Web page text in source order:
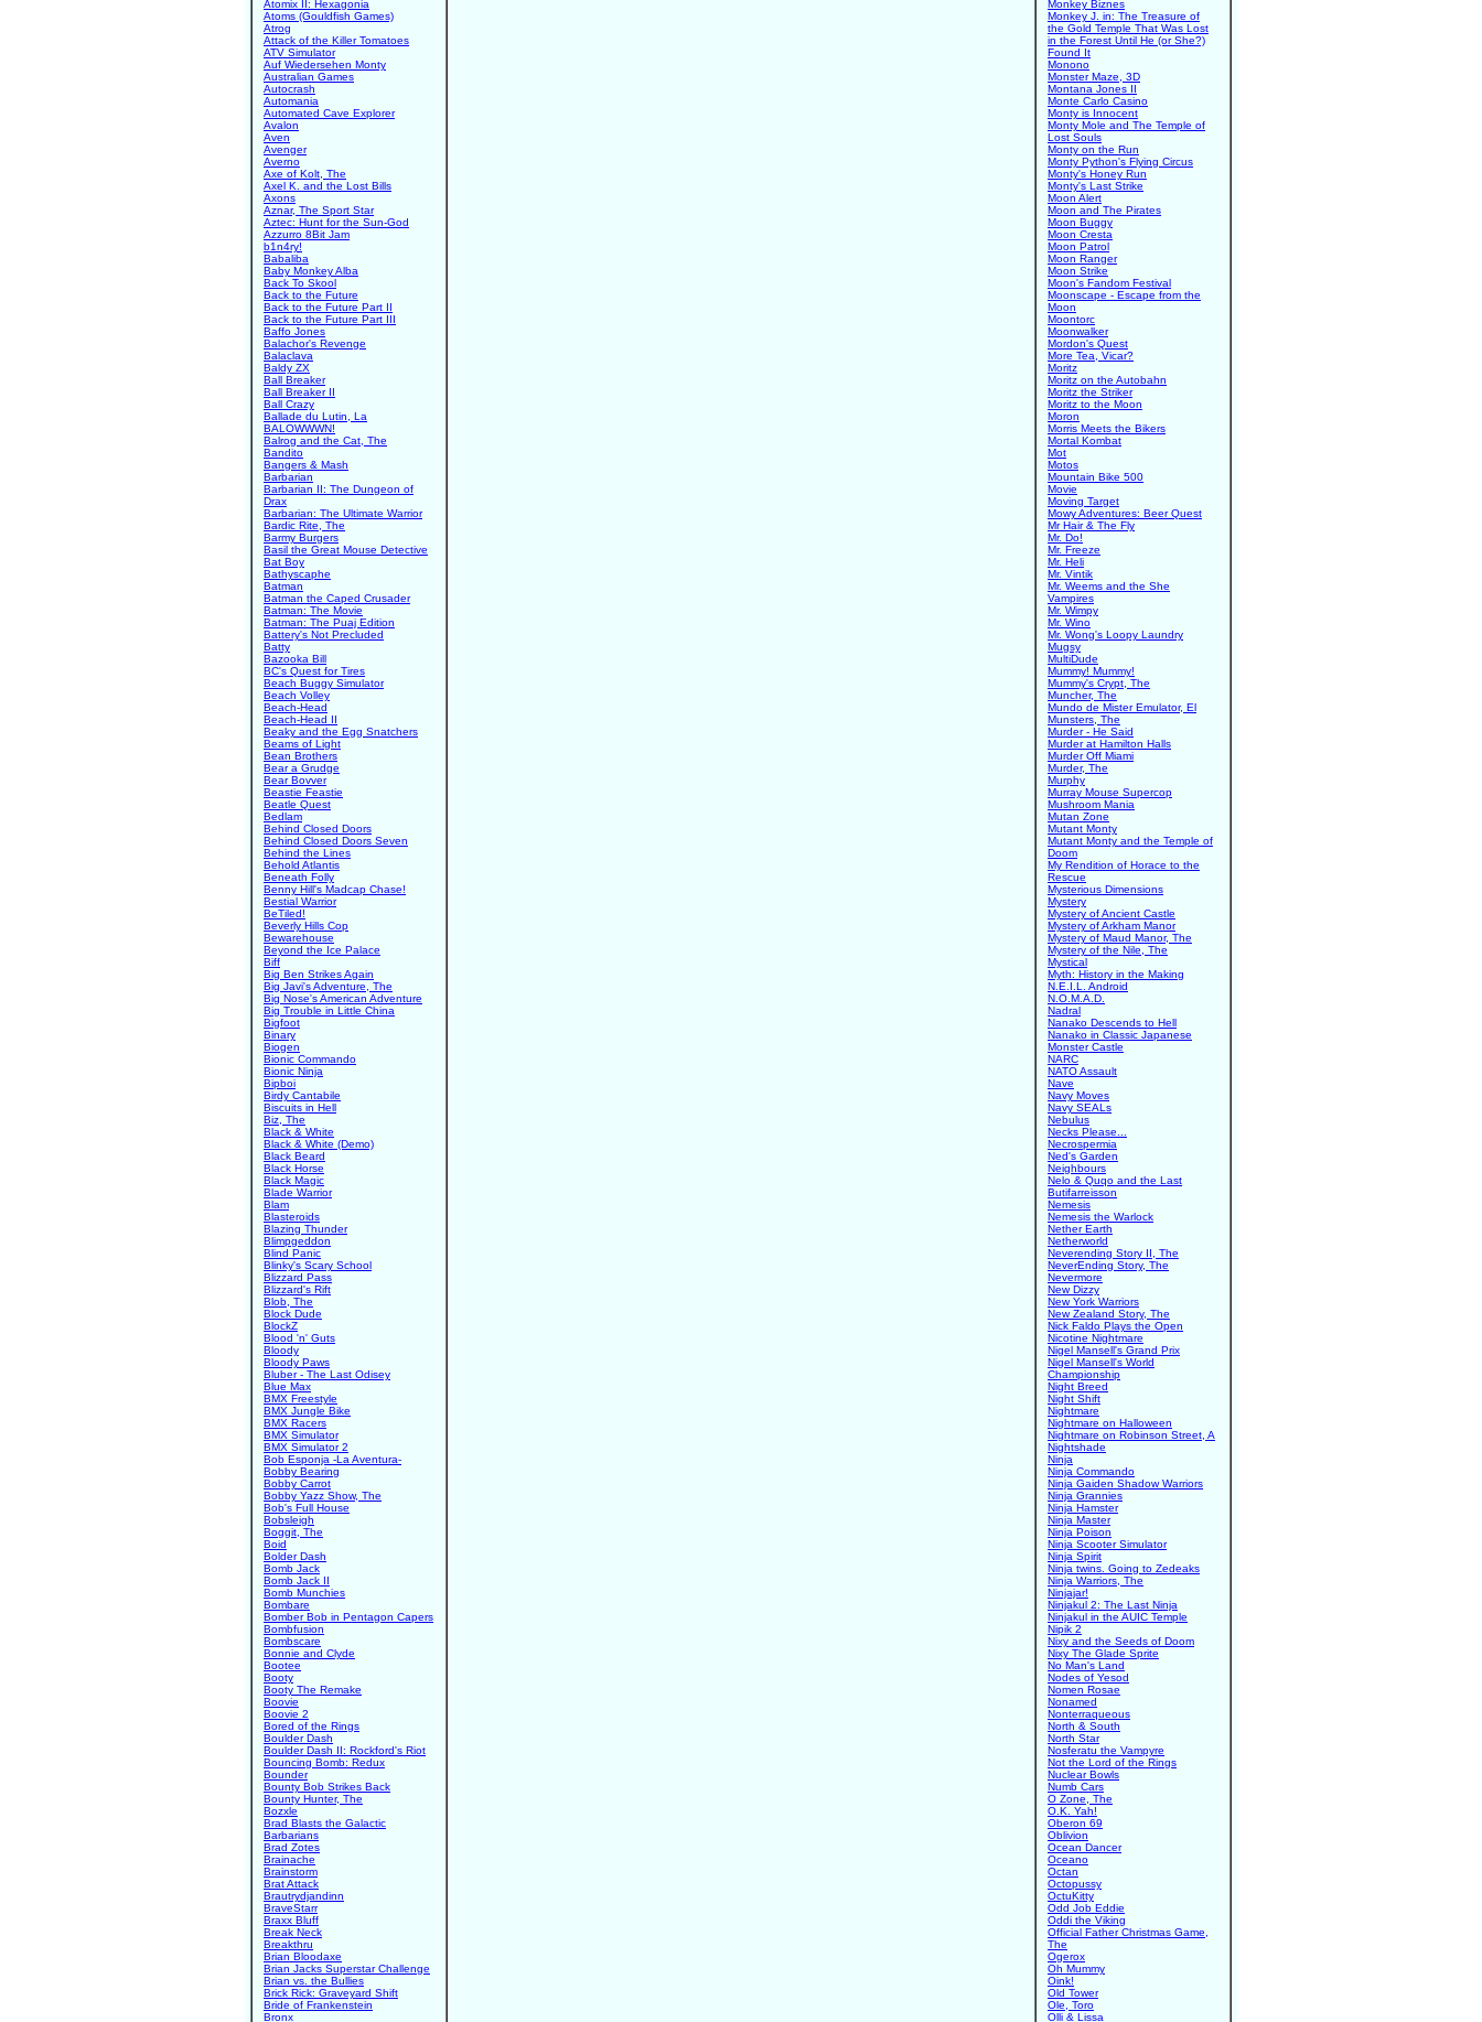
Atomix II: Hexagonia
Atoms (Gouldfish Games)
Atrog
Attack of the Killer Tomatoes
ATV Simulator
Auf Wiedersehen Monty
Australian Games
Autocrash
Automania
Automated Cave Explorer
Avalon
Aven
Avenger
Averno
Axe of Kolt, The
Axel K. and the Lost Bills
Axons
Aznar, The Sport Star
Aztec: Hunt for the Sun-God
Azzurro 8Bit Jam
b1n4ry!
Babaliba
Baby Monkey Alba
Back To Skool
Back to the Future
Back to the Future Part II
Back to the Future Part III
Baffo Jones
Balachor's Revenge
Balaclava
Baldy ZX
Ball Breaker
Ball Breaker II
Ball Crazy
Ballade du Lutin, La
BALOWWWN!
Balrog and the Cat, The
Bandito
Bangers & Mash
Barbarian
Barbarian II: The Dungeon of
Drax
Barbarian: The Ultimate Warrior
Bardic Rite, The
Barmy Burgers
Basil the Great Mouse Detective
Bat Boy
Bathyscaphe
Batman
Batman the Caped Crusader
Batman: The Movie
Batman: The Puaj Edition
Battery's Not Precluded
Batty
Bazooka Bill
BC's Quest for Tires
Beach Buggy Simulator
Beach Volley
Beach-Head
Beach-Head II
Beaky and the Egg Snatchers
Beams of Light
Bean Brothers
Bear a Grudge
Bear Bovver
Beastie Feastie
Beatle Quest
Bedlam
Behind Closed Doors
Behind Closed Doors Seven
Behind the Lines
Behold Atlantis
Beneath Folly
Benny Hill's Madcap Chase!
Bestial Warrior
BeTiled!
Beverly Hills Cop
Bewarehouse
Beyond the Ice Palace
Biff
Big Ben Strikes Again
Big Javi's Adventure, The
Big Nose's American Adventure
Big Trouble in Little China
Bigfoot
Binary
Biogen
Bionic Commando
Bionic Ninja
Bipboi
Birdy Cantabile
Biscuits in Hell
Biz, The
Black & White
Black & White (Demo)
Black Beard
Black Horse
Black Magic
Blade Warrior
Blam
Blasteroids
Blazing Thunder
Blimpgeddon
Blind Panic
Blinky's Scary School
Blizzard Pass
Blizzard's Rift
Blob, The
Block Dude
BlockZ
Blood 'n' Guts
Bloody
Bloody Paws
Bluber - The Last Odisey
Blue Max
BMX Freestyle
BMX Jungle Bike
BMX Racers
BMX Simulator
BMX Simulator 2
Bob Esponja -La Aventura-
Bobby Bearing
Bobby Carrot
Bobby Yazz Show, The
Bob's Full House
Bobsleigh
Boggit, The
Boid
Bolder Dash
Bomb Jack
Bomb Jack II
Bomb Munchies
Bombare
Bomber Bob in Pentagon Capers
Bombfusion
Bombscare
Bonnie and Clyde
Bootee
Booty
Booty The Remake
Boovie
Boovie 2
Bored of the Rings
Boulder Dash
Boulder Dash II: Rockford's Riot
Bouncing Bomb: Redux
Bounder
Bounty Bob Strikes Back
Bounty Hunter, The
Bozxle
Brad Blasts the Galactic
Barbarians
Brad Zotes
Brainache
Brainstorm
Brat Attack
Brautrydjandinn
BraveStarr
Braxx Bluff
Break Neck
Breakthru
Brian Bloodaxe
Brian Jacks Superstar Challenge
Brian vs. the Bullies
Brick Rick: Graveyard Shift
Bride of Frankenstein
Bronx
Monkey Biznes
Monkey J. in: The Treasure of
the Gold Temple That Was Lost
in the Forest Until He (or She?)
Found It
Monono
Monster Maze, 3D
Montana Jones II
Monte Carlo Casino
Monty is Innocent
Monty Mole and The Temple of
Lost Souls
Monty on the Run
Monty Python's Flying Circus
Monty's Honey Run
Monty's Last Strike
Moon Alert
Moon and The Pirates
Moon Buggy
Moon Cresta
Moon Patrol
Moon Ranger
Moon Strike
Moon's Fandom Festival
Moonscape - Escape from the
Moon
Moontorc
Moonwalker
Mordon's Quest
More Tea, Vicar?
Moritz
Moritz on the Autobahn
Moritz the Striker
Moritz to the Moon
Moron
Morris Meets the Bikers
Mortal Kombat
Mot
Motos
Mountain Bike 500
Movie
Moving Target
Mowy Adventures: Beer Quest
Mr Hair & The Fly
Mr. Do!
Mr. Freeze
Mr. Heli
Mr. Vintik
Mr. Weems and the She
Vampires
Mr. Wimpy
Mr. Wino
Mr. Wong's Loopy Laundry
Mugsy
MultiDude
Mummy! Mummy!
Mummy's Crypt, The
Muncher, The
Mundo de Mister Emulator, El
Munsters, The
Murder - He Said
Murder at Hamilton Halls
Murder Off Miami
Murder, The
Murphy
Murray Mouse Supercop
Mushroom Mania
Mutan Zone
Mutant Monty
Mutant Monty and the Temple of
Doom
My Rendition of Horace to the
Rescue
Mysterious Dimensions
Mystery
Mystery of Ancient Castle
Mystery of Arkham Manor
Mystery of Maud Manor, The
Mystery of the Nile, The
Mystical
Myth: History in the Making
N.E.I.L. Android
N.O.M.A.D.
Nadral
Nanako Descends to Hell
Nanako in Classic Japanese
Monster Castle
NARC
NATO Assault
Nave
Navy Moves
Navy SEALs
Nebulus
Necks Please...
Necrospermia
Ned's Garden
Neighbours
Nelo & Quqo and the Last
Butifarreisson
Nemesis
Nemesis the Warlock
Nether Earth
Netherworld
Neverending Story II, The
NeverEnding Story, The
Nevermore
New Dizzy
New York Warriors
New Zealand Story, The
Nick Faldo Plays the Open
Nicotine Nightmare
Nigel Mansell's Grand Prix
Nigel Mansell's World
Championship
Night Breed
Night Shift
Nightmare
Nightmare on Halloween
Nightmare on Robinson Street, A
Nightshade
Ninja
Ninja Commando
Ninja Gaiden Shadow Warriors
Ninja Grannies
Ninja Hamster
Ninja Master
Ninja Poison
Ninja Scooter Simulator
Ninja Spirit
Ninja twins. Going to Zedeaks
Ninja Warriors, The
Ninjajar!
Ninjakul 2: The Last Ninja
Ninjakul in the AUIC Temple
Nipik 2
Nixy and the Seeds of Doom
Nixy The Glade Sprite
No Man's Land
Nodes of Yesod
Nomen Rosae
Nonamed
Nonterraqueous
North & South
North Star
Nosferatu the Vampyre
Not the Lord of the Rings
Nuclear Bowls
Numb Cars
O Zone, The
O.K. Yah!
Oberon 69
Oblivion
Ocean Dancer
Oceano
Octan
Octopussy
OctuKitty
Odd Job Eddie
Oddi the Viking
Official Father Christmas Game,
The
Ogerox
Oh Mummy
Oink!
Old Tower
Ole, Toro
Olli & Lissa